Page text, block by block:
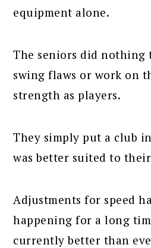
equipment alone.
The seniors did
swing flaws or work on
strength as players.
They simply put a club
was better suited to
Adjustments for speed
happening for a long
currently better than